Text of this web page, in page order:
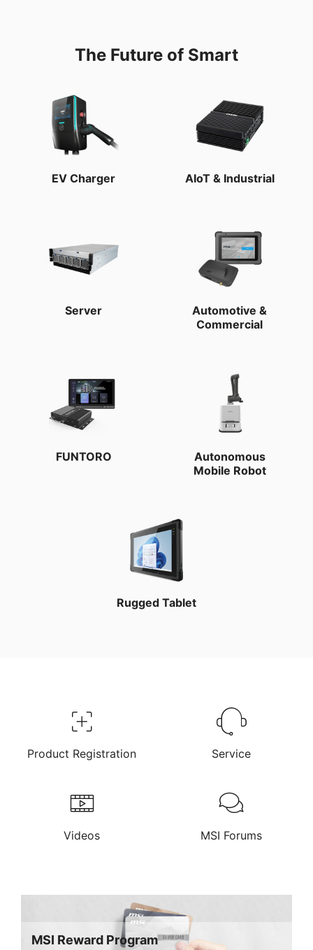
The Future of Smart
EV Charger AIoT & Industrial
Server
Automotive &
Commercial
FUNTORO
Autonomous
Mobile Robot
Rugged Tablet
Product Registration Service
Videos MSI Forums
MSI Reward Program